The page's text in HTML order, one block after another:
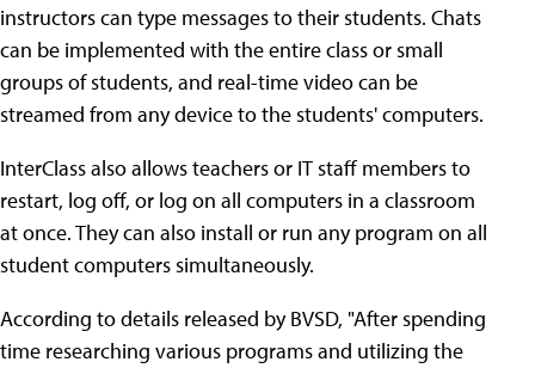
instructors can type messages to their students. Chats
can be implemented with the entire class or small
groups of students, and real-time video can be
streamed from any device to the students' computers.
InterClass also allows teachers or IT staff members to
restart, log off, or log on all computers in a classroom
at once. They can also install or run any program on all
student computers simultaneously.
According to details released by BVSD, "After spending
time researching various programs and utilizing the